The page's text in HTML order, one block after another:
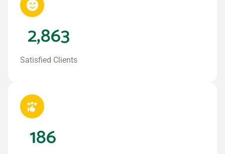
Satisfied Clients
2,863
186